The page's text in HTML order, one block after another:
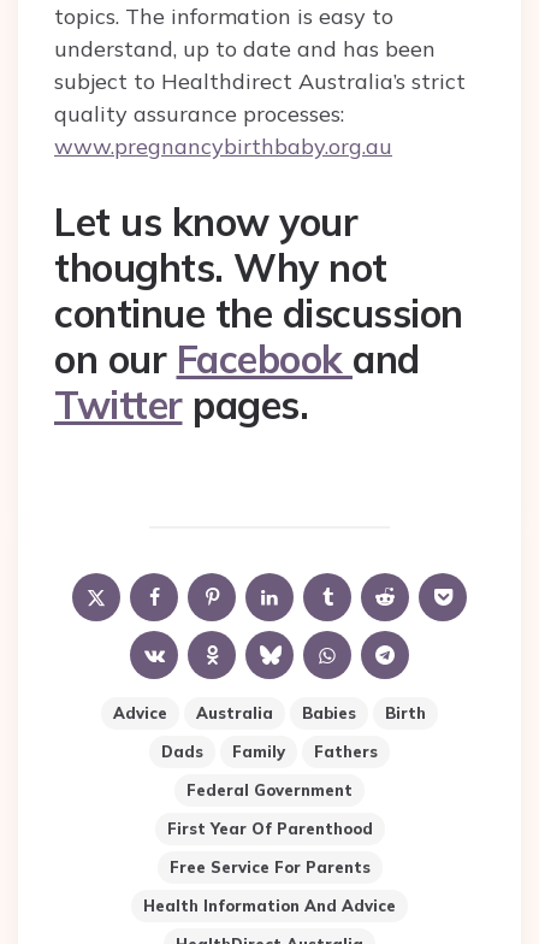
topics. The information is easy to
understand, up to date and has been
subject to Healthdirect Australia’s strict
quality assurance processes:
www.pregnancybirthbaby.org.au
Let us know your
thoughts. Why not
continue the discussion
on our Facebook and
Twitterpages.
Advice Australia Babies
Birth
Dads
Family
Fathers
Federal Government
First Year Of Parenthood
Free Service For Parents
Health Information And Advice